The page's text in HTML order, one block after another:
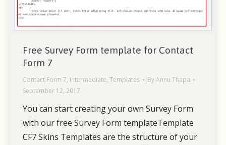
Free Survey Form template for Contact
Form 7
Contact Form 7, Intermediate, Templates ByAnnu Thapa
September 12, 2017
You can start creating your own Survey Form
with our free Survey Form templateTemplate
CF7 Skins Templates are the structure of your